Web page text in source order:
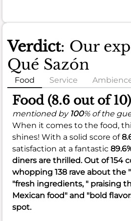
Verdict: Our
Qué Sazón
Food Service
Food (8.6 out of 10)
mentioned by 100% of the
When it comes to the food,
shines! With a solid score of
satisfaction at a fantastic
diners are thrilled. Out of 154
whopping 138 rave about the
"fresh ingredients, " praising
Mexican food" and "bold
spot.